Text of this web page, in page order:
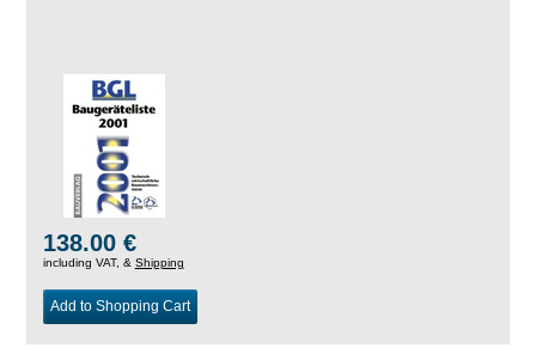
138.00 €
including VAT, & Shipping
Add to Shopping Cart